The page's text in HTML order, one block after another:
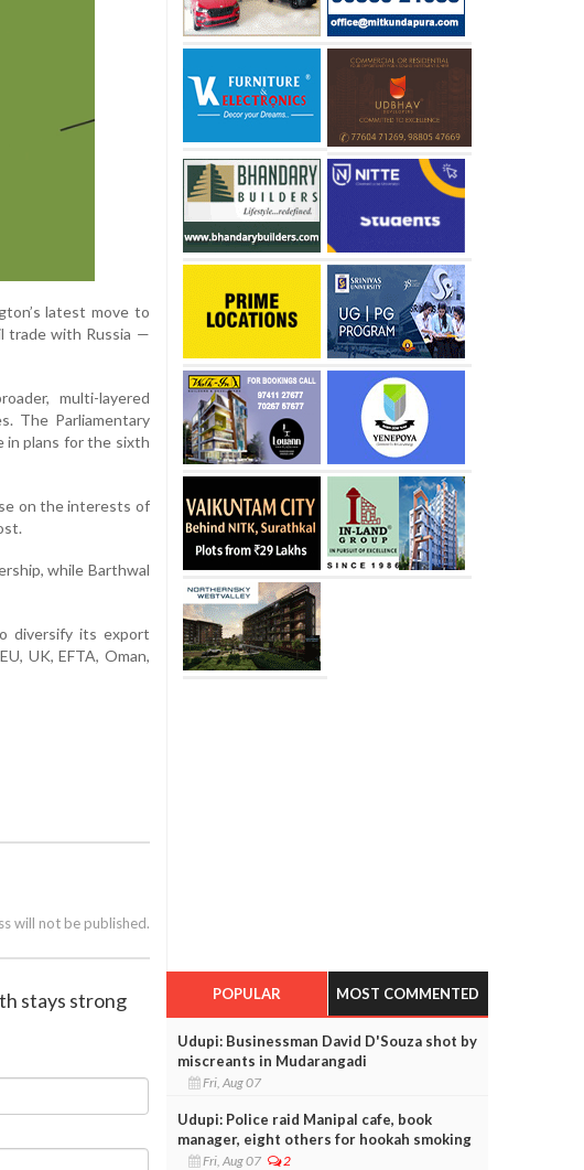
latest move to
trade with Russia —
multi-layered
The Parliamentary
in plans for the sixth
on the interests of
while Barthwal
diversify its export
UK, EFTA, Oman,
will not be published.
stays strong POPULAR MOST COMMENTED
Udupi: Businessman David D'Souza shot by
miscreants in Mudarangadi
Fri, Aug 07
Udupi: Police raid Manipal cafe, book
manager, eight others for hookah smoking
Fri, Aug 07 2